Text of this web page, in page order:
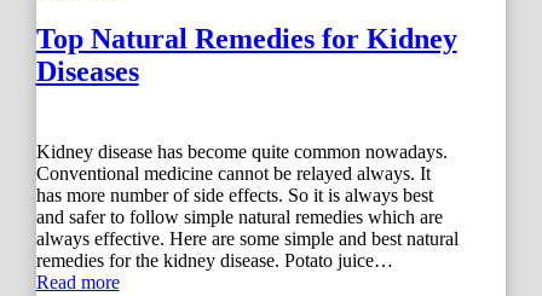
Top Natural Remedies for Kidney
Diseases
Kidney disease has become quite common nowadays.
Conventional medicine cannot be relayed always. It
has more number of side effects. So it is always best
and safer to follow simple natural remedies which are
always effective. Here are some simple and best natural
remedies for the kidney disease. Potato juice…
Read more